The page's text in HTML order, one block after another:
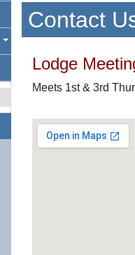
Contact
Lodge
Meets 1st & 3rd